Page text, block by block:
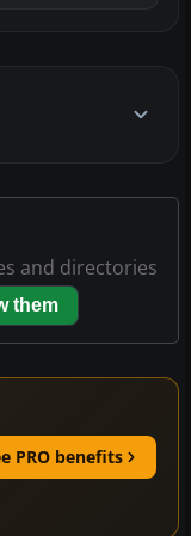
and directories
them
PRO benefits